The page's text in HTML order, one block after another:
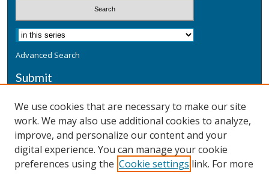
Advanced Search
Submit
Additional Information
Terms
Privacy
We use cookies that are necessary to make our site
work. We may also use additional cookies to analyze,
improve, and personalize our content and your
digital experience. You can manage your cookie
preferences using the Cookie settings link. For more